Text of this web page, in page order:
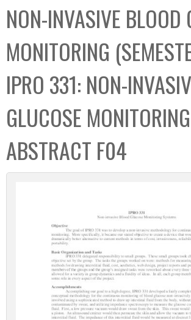
C
o
l
l
e
c
t
i
o
n
NON-INVASIVE BLOOD
MONITORING
IPRO 331: NON-
GLUCOSE
ABSTRACT F04